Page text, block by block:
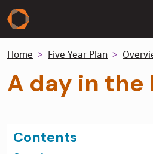
Skip
to
content
Home Five Year Plan
A day in the
Contents